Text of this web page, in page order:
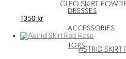
DRESSES
ACCESSORIES
TOPS
CLEO SKIRT
1350 kr
ASTRID SKIRT